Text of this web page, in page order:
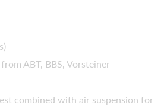
ABT, BBS, Vorsteiner
combined with air suspension for